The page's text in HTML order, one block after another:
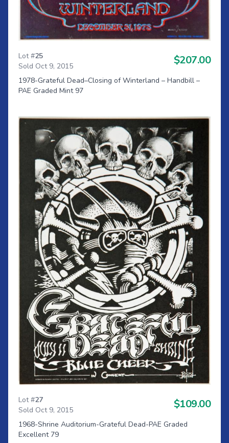
Lot #25
Sold Oct 9, 2015
$207.00
1978-Grateful Dead–Closing of Winterland – Handbill –
PAE Graded Mint 97
Lot #27
Sold Oct 9, 2015
$109.00
1968-Shrine Auditorium-Grateful Dead-PAE Graded
Excellent 79